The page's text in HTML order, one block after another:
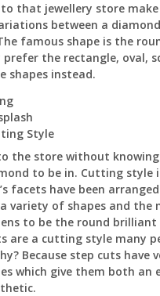
that jewellery store make
between a
famous shape is the
the rectangle, oval,
shapes instead.
Style
the store without
to be in. Cutting style
facets have been
variety of shapes and the
to be the round brilliant
are a cutting style many
Because step cuts have
which give them both an